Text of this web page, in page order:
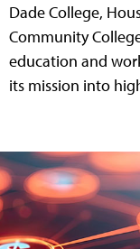
Dade College,
Community
education and
its mission into